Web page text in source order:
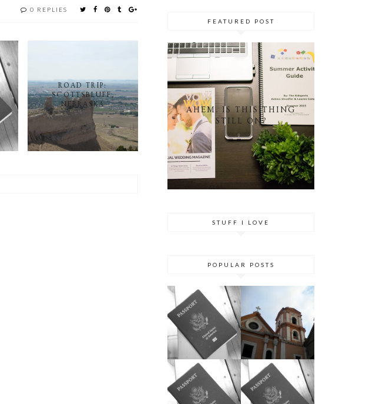
0 REPLIES
ROAD TRIP:
SCOTTSBLUFF,
NEBRASKA
FEATURED POST
AHEM. IS THIS THING
STILL ON?
STUFF I LOVE
POPULAR POSTS